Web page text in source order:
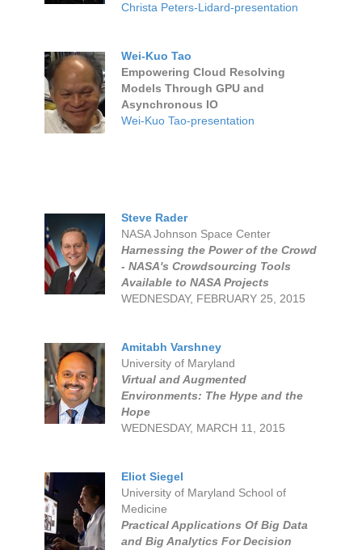
Christa Peters-Lidard-presentation
Wei-Kuo Tao
Empowering Cloud Resolving
Models Through GPU and
Asynchronous IO
Wei-Kuo Tao-presentation
Steve Rader
NASA Johnson Space Center
Harnessing the Power of the Crowd
- NASA's Crowdsourcing Tools
Available to NASA Projects
WEDNESDAY, FEBRUARY 25, 2015
Amitabh Varshney
University of Maryland
Virtual and Augmented
Environments: The Hype and the
Hope
WEDNESDAY, MARCH 11, 2015
Eliot Siegel
University of Maryland School of
Medicine
Practical Applications Of Big Data
and Big Analytics For Decision